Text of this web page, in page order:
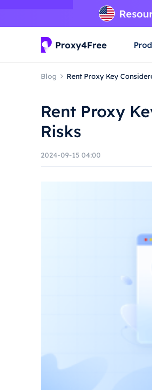
Blog Rent Proxy Key
Rent Proxy
Risks
2024-09-15 04:00